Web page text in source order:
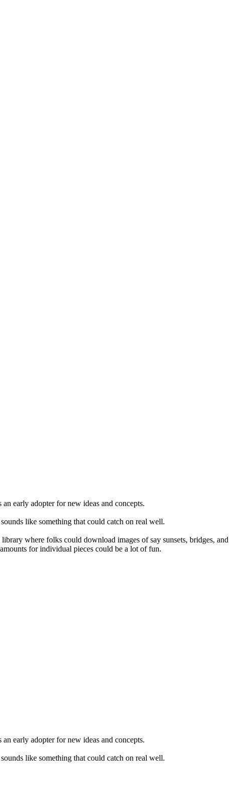
early adopter for new ideas and concepts.
like something that could catch on real well.
where folks could download images of say sunsets, bridges, and
for individual pieces could be a lot of fun.
early adopter for new ideas and concepts.
like something that could catch on real well.